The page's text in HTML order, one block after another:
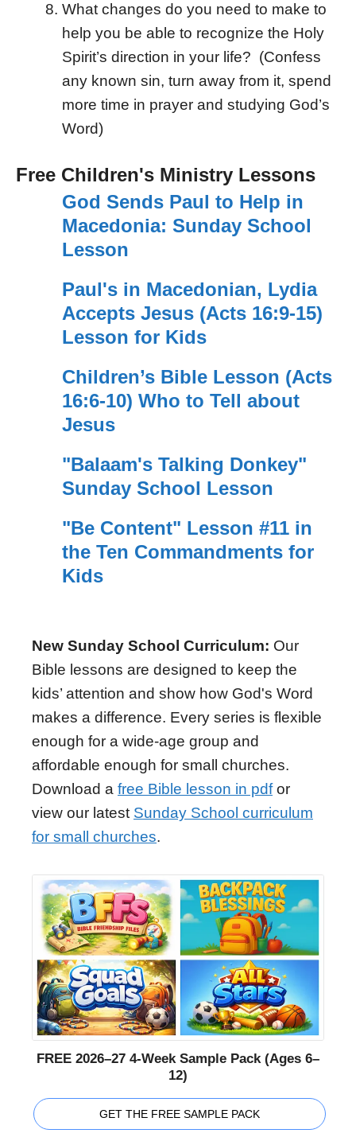
What changes do you need to make to
help you be able to recognize the Holy
Spirit’s direction in your life? (Confess
any known sin, turn away from it, spend
more time in prayer and studying God’s
Word)
Free Children's Ministry Lessons
God Sends Paul to Help in
Macedonia: Sunday School
Lesson
Paul's in Macedonian, Lydia
Accepts Jesus (Acts 16:9-15)
Lesson for Kids
Children’s Bible Lesson (Acts
16:6-10) Who to Tell about
Jesus
"Balaam's Talking Donkey"
Sunday School Lesson
"Be Content" Lesson #11 in
the Ten Commandments for
Kids
New Sunday School Curriculum: Our
Bible lessons are designed to keep the
kids’ attention and show how God's Word
makes a difference. Every series is flexible
enough for a wide-age group and
affordable enough for small churches.
Download a free Bible lesson in pdfor
view our latest Sunday School curriculum
for small churches.
FREE 2026–27 4-Week Sample Pack (Ages 6–
12)
GET THE FREE SAMPLE PACK